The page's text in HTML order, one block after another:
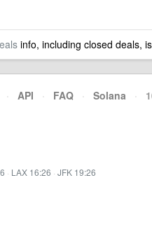
info, including closed deals,
· API · FAQ · Solana ·
· LAX 16:26 · JFK 19:26